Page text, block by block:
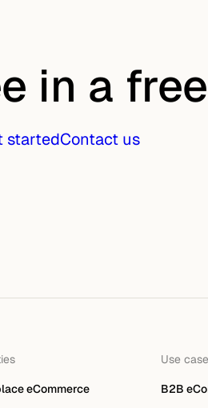
in a
startedContact us
eCommerce
Use
B2B